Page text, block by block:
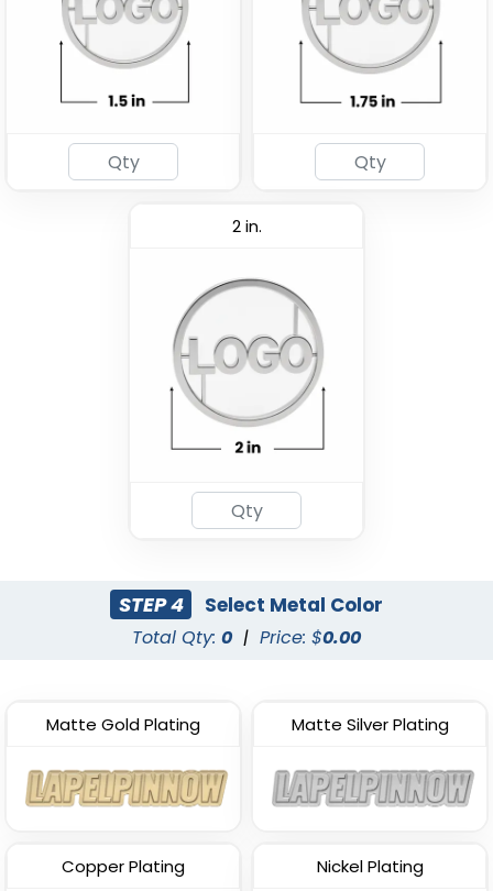
2 in.
STEP 4 Select Metal Color
Total Qty: 0 | Price: $0.00
Matte Gold Plating Matte Silver Plating
Copper Plating Nickel Plating